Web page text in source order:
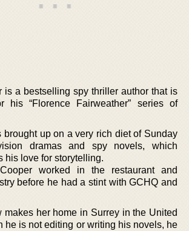
is a bestselling spy thriller author that is
his “Florence Fairweather” series of
brought up on a very rich diet of Sunday
dramas and spy novels, which
his love for storytelling.
worked in the restaurant and
before he had a stint with GCHQ and
makes her home in Surrey in the United
he is not editing or writing his novels, he